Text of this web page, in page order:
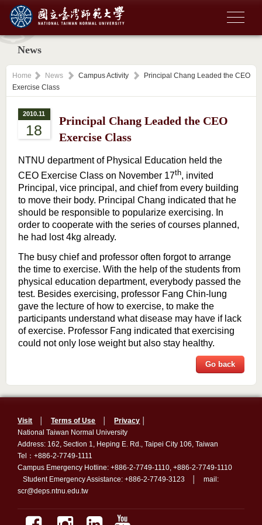
News
Home News Campus Activity
Principal Chang Leaded the CEO
Exercise Class
2010.11
18
Principal Chang Leaded the CEO
Exercise Class
NTNU department of Physical Education held the
CEO Exercise Class on November 17th, invited
Principal, vice principal, and chief from every building
to move their body. Principal Chang indicated that he
should be responsible to popularize exercising. In
order to cooperate with the series of courses planned,
he had lost 4kg already.
The busy chief and professor often forgot to arrange
the time to exercise. With the help of the students from
physical education department, everybody passed the
test. Besides exercising, professor Fang Chin-lung
gave the lecture of how to exercise, to make the
participants understand what disease may have if lack
of exercise. Professor Fang indicated that exercising
could not only lose weight but also stay healthy.
Go back
Visit │Terms of Use Privacy
National Taiwan Normal University
Address: 162, Section 1, Heping E. Rd., Taipei City 106, Taiwan
Tel：+886-2-7749-1111
Campus Emergency Hotline: +886-2-7749-1110, +886-2-7749-1110
Student Emergency Assistance: +886-2-7749-3123 │ mail:
scr@deps.ntnu.edu.tw